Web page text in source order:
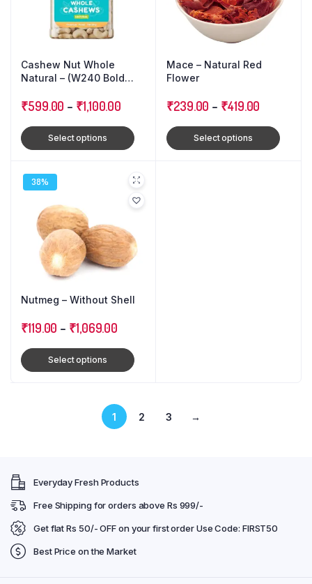
Cashew Nut Whole
Natural – (W240 Bold
₹599.00 – ₹1,100.00
Select options
Mace – Natural Red
Flower
₹239.00 – ₹419.00
Select options
38%
Nutmeg – Without Shell
₹119.00 – ₹1,069.00
Select options
1 2 3 →
Everyday Fresh Products
Free Shipping for orders above Rs 999/-
Get flat Rs 50/- OFF on your first order Use Code: FIRST50
Best Price on the Market